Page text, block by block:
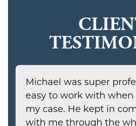
Michael was super
easy to work with
my case. He kept in
with me through the